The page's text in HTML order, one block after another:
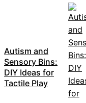
Autism and
Sensory Bins:
DIY Ideas for
Tactile Play